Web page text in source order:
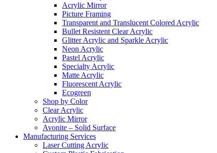
Acrylic Mirror
Picture Framing
Transparent and Translucent Colored Acrylic
Bullet Resistent Clear Acrylic
Glitter Acrylic and Sparkle Acrylic
Neon Acrylic
Pastel Acrylic
Specialty Acrylic
Matte Acrylic
Fluorescent Acrylic
Ecogreen
Shop by Color
Clear Acrylic
Acrylic Mirror
Avonite – Solid Surface
Manufacturing Services
Laser Cutting Acrylic